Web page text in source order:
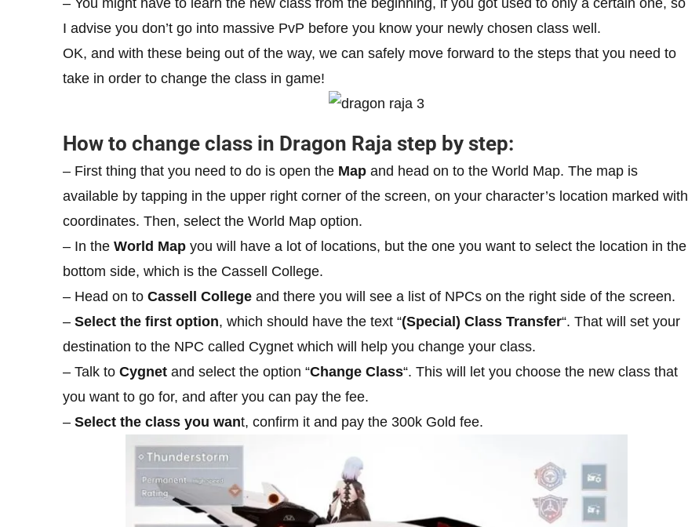
– You might have to learn the new class from the beginning, if you got used to only a certain one, so
I advise you don’t go into massive PvP before you know your newly chosen class well.
OK, and with these being out of the way, we can safely move forward to the steps that you need to
take in order to change the class in game!
How to change class in Dragon Raja step by step:
– First thing that you need to do is open the Map and head on to the World Map. The map is
available by tapping in the upper right corner of the screen, on your character’s location marked with
coordinates. Then, select the World Map option.
– In the World Map you will have a lot of locations, but the one you want to select the location in the
bottom side, which is the Cassell College.
– Head on to Cassell College and there you will see a list of NPCs on the right side of the screen.
– Select the first option, which should have the text “(Special) Class Transfer“. That will set your
destination to the NPC called Cygnet which will help you change your class.
– Talk to Cygnet and select the option “Change Class“. This will let you choose the new class that
you want to go for, and after you can pay the fee.
– Select the class you want, confirm it and pay the 300k Gold fee.